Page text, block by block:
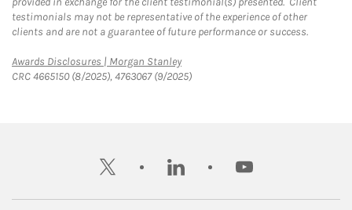
testimonials may not be representative of the experience of other
clients and are not a guarantee of future performance or success.
Awards Disclosures | Morgan StanleyLink Opens in New Tab
CRC 4665150 (8/2025), 4763067 (9/2025)
twitter linkedin youtube